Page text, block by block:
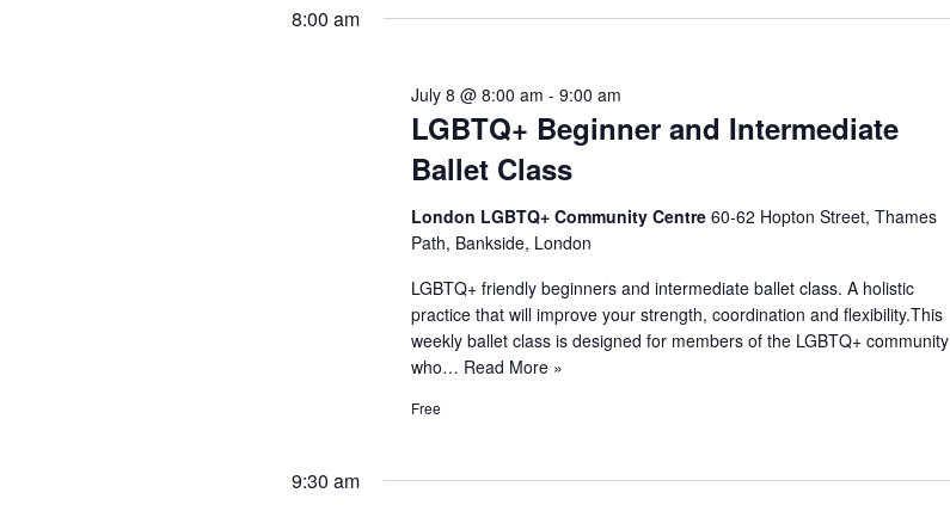
Views
Navigation
date.
8:00 am
LGBTQ+ Beginner and Intermediate
Ballet Class
July 8 @ 8:00 am -9:00 am
London LGBTQ+ Community Centre60-62 Hopton Street, Thames
Path, Bankside, London
LGBTQ+ friendly beginners and intermediate ballet class. A holistic
practice that will improve your strength, coordination and flexibility.This
weekly ballet class is designed for members of the LGBTQ+ community
who… Read More »
Free
9:30 am